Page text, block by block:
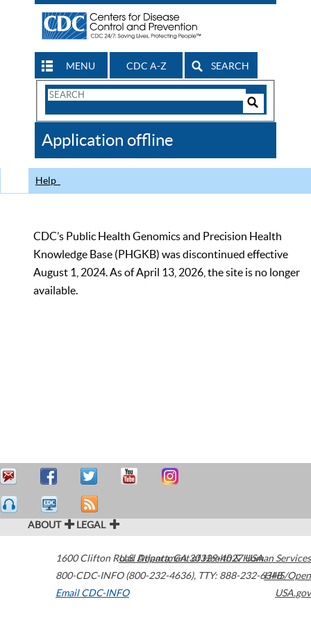
MENU CDC A-Z SEARCH
Search
CDC
Application offline
Help
CDC’s Public Health Genomics and Precision Health
Knowledge Base (PHGKB) was discontinued effective
August 1, 2024. As of April 13, 2026, the site is no longer
available.
ABOUT LEGAL
1600 Clifton Road Atlanta,GA30329-4027USA
800-CDC-INFO (800-232-4636), TTY: 888-232-6348
Email CDC-INFO
U.S. Department of Health & Human Services
HHS/Open
USA.gov